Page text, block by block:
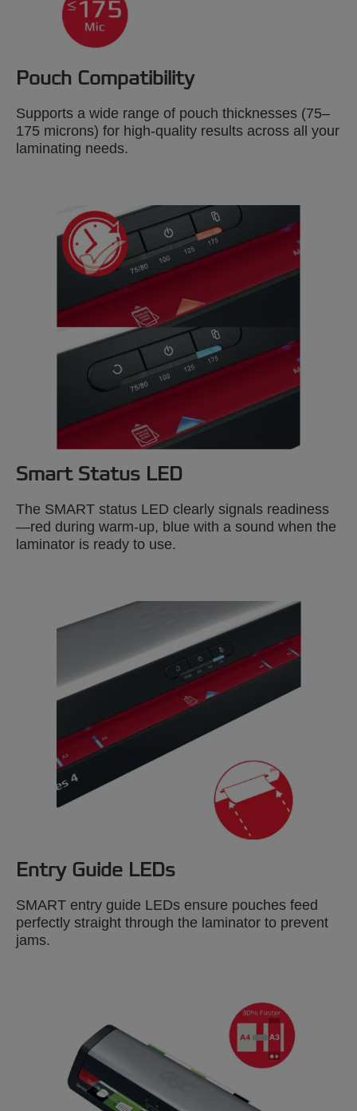
Pouch Compatibility
Supports a wide range of pouch thicknesses (75–
175 microns) for high-quality results across all your
laminating needs.
Smart Status LED
The SMART status LED clearly signals readiness
—red during warm-up, blue with a sound when the
laminator is ready to use.
Entry Guide LEDs
SMART entry guide LEDs ensure pouches feed
perfectly straight through the laminator to prevent
jams.